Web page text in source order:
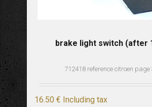
brake light switch (after
712418 reference citroen page
16.50 € Including tax